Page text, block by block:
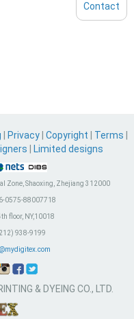
Privacy Copyright Terms
Limited designs
Zone, Shaoxing, Zhejiang 312000
0575-88007718
floor, NY,10018
938-9199
& DYEING CO., LTD.
Contact